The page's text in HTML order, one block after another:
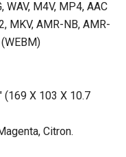
WAV, M4V, MP4, AAC
MKV, AMR-NB, AMR-
(169 X 103 X 10.7
Citron.